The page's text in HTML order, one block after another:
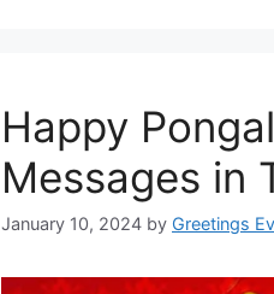
Happy
Messages in
January 10, 2024 by Greetings